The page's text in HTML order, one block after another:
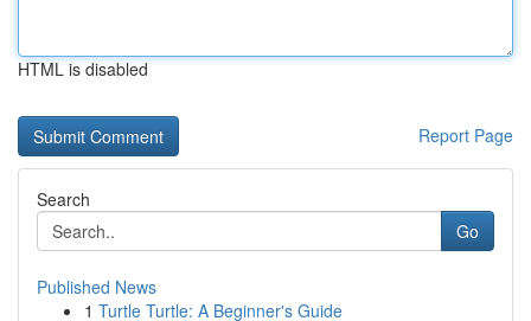
HTML is disabled
Report Page
Search
Go
Published News
1 Turtle Turtle: A Beginner's Guide